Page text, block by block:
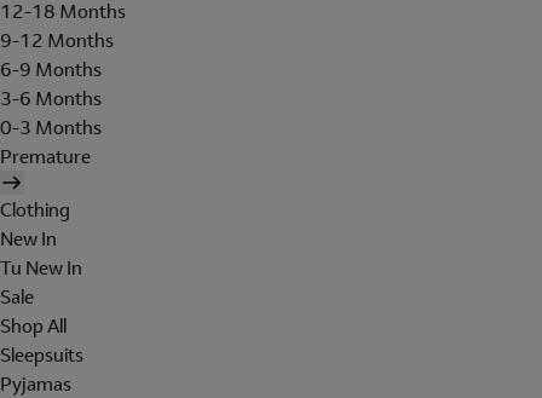
12-18 Months
9-12 Months
6-9 Months
3-6 Months
0-3 Months
Premature
Clothing
New In
Tu New In
Sale
Shop All
Sleepsuits
Pyjamas